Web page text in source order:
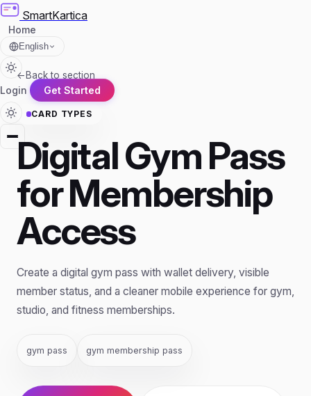
SmartKartica
Home
English
Login Get Started
← Back to section
CARD TYPES
Digital Gym Pass
for Membership
Access
Create a digital gym pass with wallet delivery, visible
member status, and a cleaner mobile experience for gym,
studio, and fitness memberships.
gym pass gym membership pass